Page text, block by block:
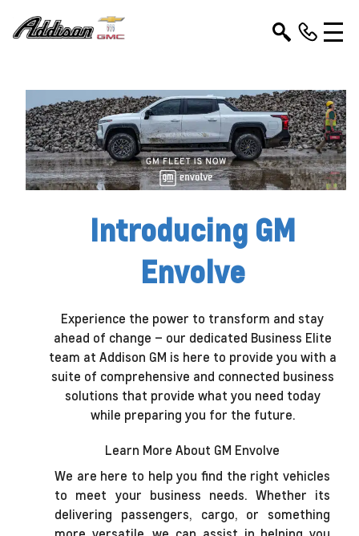
Introducing GM
Envolve
Experience the power to transform and stay
ahead of change – our dedicated Business Elite
team at Addison GM is here to provide you with a
suite of comprehensive and connected business
solutions that provide what you need today
while preparing you for the future.
Learn More About GM Envolve
We are here to help you find the right vehicles
to meet your business needs. Whether its
delivering passengers, cargo, or something